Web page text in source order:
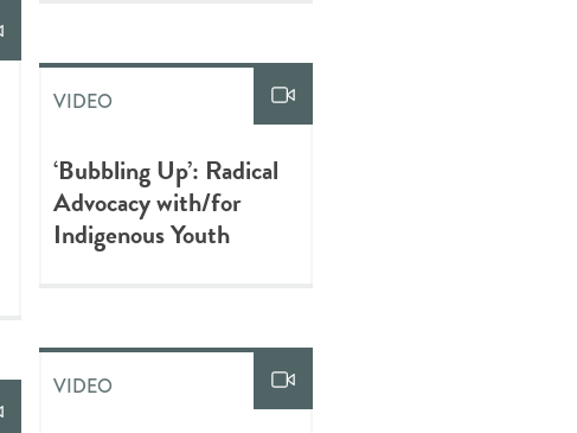
VIDEO
‘Bubbling Up’: Radical
Advocacy with/for
Indigenous Youth
VIDEO